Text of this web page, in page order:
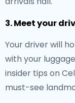
3. Meet your
Your driver will
with your
insider tips on
must-see